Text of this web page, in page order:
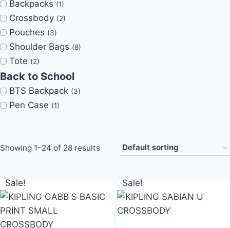
Backpacks (1)
Crossbody (2)
Pouches (3)
Shoulder Bags (8)
Tote (2)
Back to School
BTS Backpack (3)
Pen Case (1)
Showing 1–24 of 28 results
Sale! Sale!